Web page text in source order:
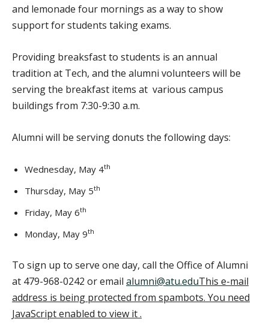
and lemonade four mornings as a way to show
support for students taking exams.
Providing breaksfast to students is an annual
tradition at Tech, and the alumni volunteers will be
serving the breakfast items at various campus
buildings from 7:30-9:30 a.m.
Alumni will be serving donuts the following days:
Wednesday, May 4th
Thursday, May 5th
Friday, May 6th
Monday, May 9th
To sign up to serve one day, call the Office of Alumni
at 479-968-0242 or email alumni@atu.eduThis e-mail
address is being protected from spambots. You need
JavaScript enabled to view it.